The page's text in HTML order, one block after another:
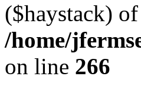
($haystack)
/home/
on line 266